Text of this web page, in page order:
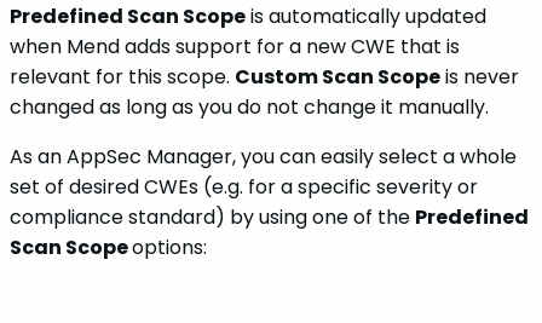
Predefined Scan Scopeis automatically updated
when Mend adds support for a new CWE that is
relevant for this scope. Custom Scan Scopeis never
changed as long as you do not change it manually.
As an AppSec Manager, you can easily select a whole
set of desired CWEs (e.g. for a specific severity or
compliance standard) by using one of the Predefined
Scan Scopeoptions: